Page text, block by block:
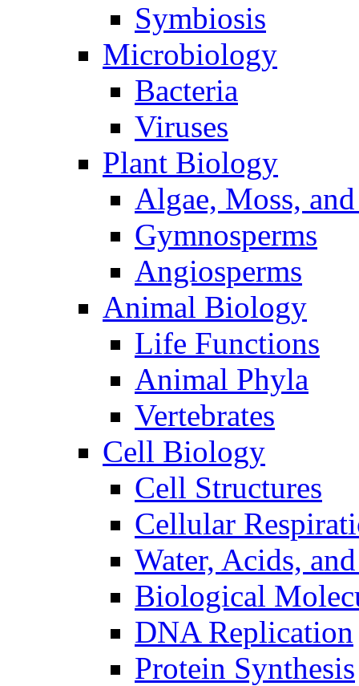
Symbiosis
Microbiology
Bacteria
Viruses
Plant Biology
Algae, Moss,
Gymnosperms
Angiosperms
Animal Biology
Life Functions
Animal Phyla
Vertebrates
Cell Biology
Cell Structures
Cellular
Water, Acids,
Biological
DNA Replication
Protein Synthesis